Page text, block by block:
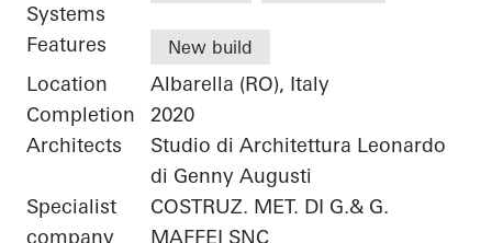
Systems
Features New build
Location
Albarella (RO), Italy
Completion
2020
Architects
Studio di Architettura Leonardo
di Genny Augusti
Specialist
company
COSTRUZ. MET. DI G.& G.
MAFFEI SNC